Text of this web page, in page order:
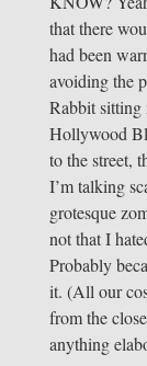
that there
had been
avoiding the
Rabbit sitting
Hollywood
to the street,
I’m talking
grotesque
not that I
Probably
it. (All our
from the
anything